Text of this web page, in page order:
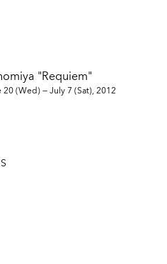
"Requiem"
20 (Wed) — July 7 (Sat), 2012